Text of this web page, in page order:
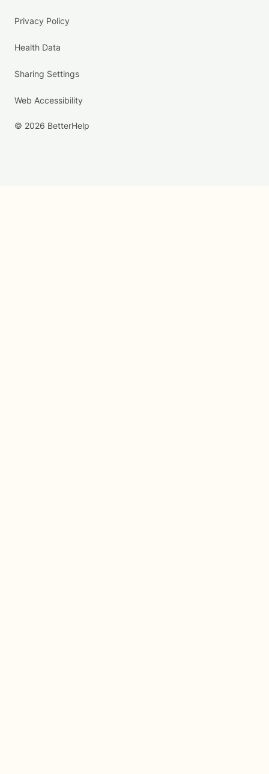
Privacy Policy
Health Data
Sharing Settings
Web Accessibility
© 2026 BetterHelp